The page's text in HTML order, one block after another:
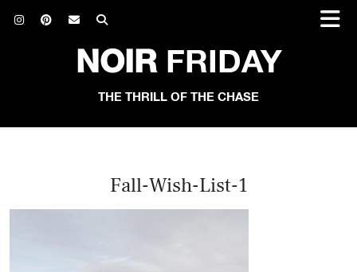
NOIRFRIDAY
THE THRILL OF THE CHASE
Fall-Wish-List-1